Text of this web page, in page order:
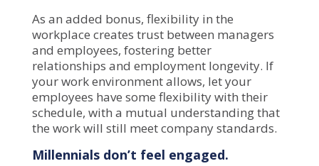
As an added bonus, flexibility in the
workplace creates trust between managers
and employees, fostering better
relationships and employment longevity. If
your work environment allows, let your
employees have some flexibility with their
schedule, with a mutual understanding that
the work will still meet company standards.
Millennials don’t feel engaged.